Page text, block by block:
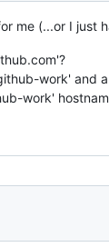
me (...or I just
work' and
work'